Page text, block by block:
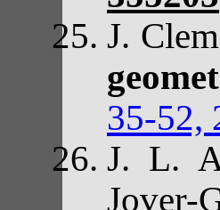
J.
35-52,
J. L.
Jover-